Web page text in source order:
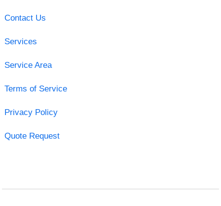
Contact Us
Services
Service Area
Terms of Service
Privacy Policy
Quote Request